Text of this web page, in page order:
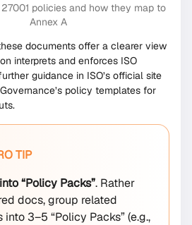
27001 policies and how they map to
Annex A
documents offer a clearer view
interprets and enforces ISO
guidance in ISO’s official site
policy templates for
TIP
“Policy Packs”. Rather
docs, group related
3–5 “Policy Packs” (e.g.,